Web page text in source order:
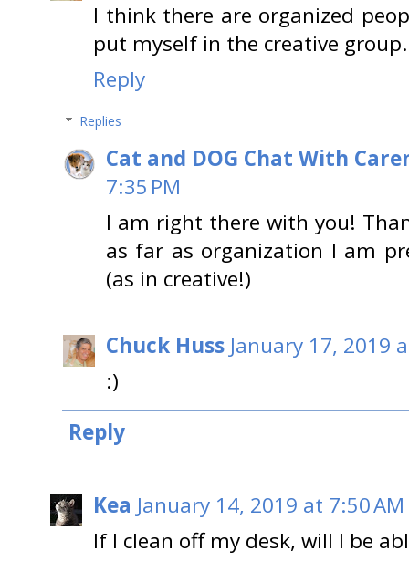
I think there are organized
put myself in the creative
Reply
Replies
Cat and DOG Chat With
7:35 PM
I am right there with you!
as far as organization I am
(as in creative!)
Chuck Huss January 17, 2019
:)
Reply
Kea January 14, 2019 at 7:50 AM
If I clean off my desk, will I be